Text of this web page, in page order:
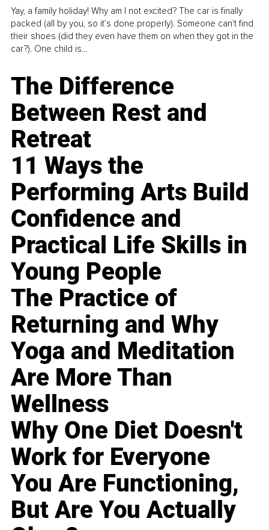
Yay, a family holiday! Why am I not excited? The car is finally
packed (all by you, so it’s done properly). Someone can't find
their shoes (did they even have them on when they got in the
car?). One child is...
The Difference
Between Rest and
Retreat
11 Ways the
Performing Arts Build
Confidence and
Practical Life Skills in
Young People
The Practice of
Returning and Why
Yoga and Meditation
Are More Than
Wellness
Why One Diet Doesn't
Work for Everyone
You Are Functioning,
But Are You Actually